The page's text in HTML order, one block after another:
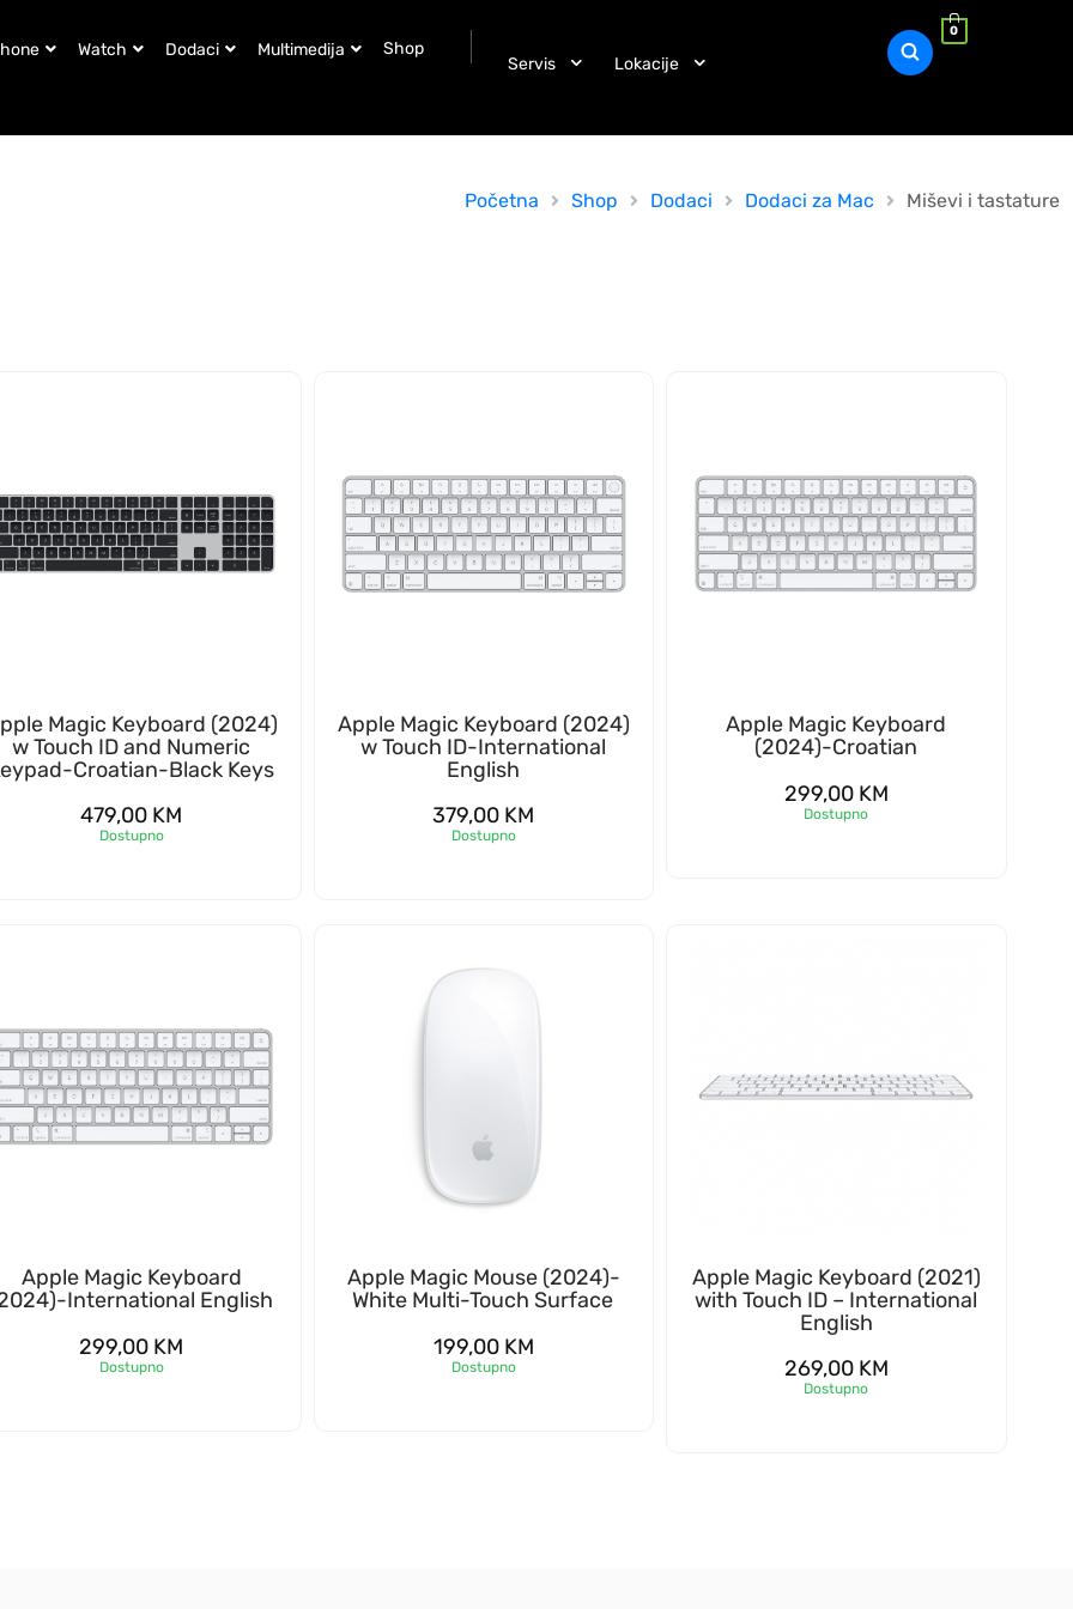
Watch Dodaci Multimedija Shop
Servis Lokacije
0
Početna Shop Dodaci Dodaci za Mac Miševi i tastature
Magic Keyboard (2024)
w Touch ID and Numeric
Croatian-Black Keys
479,00 KM
Dostupno
Apple Magic Keyboard (2024)
w Touch ID-International
English
379,00 KM
Dostupno
Apple Magic Keyboard
(2024)-Croatian
299,00 KM
Dostupno
Apple Magic Keyboard
International English
299,00 KM
Dostupno
Apple Magic Mouse (2024)-
White Multi-Touch Surface
199,00 KM
Dostupno
Apple Magic Keyboard (2021)
with Touch ID – International
English
269,00 KM
Dostupno